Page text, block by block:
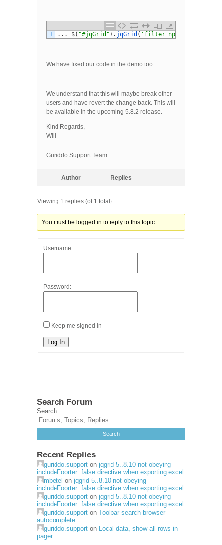
1 . . . $( "#jqGrid" ) . jqGrid ( 'filterInput'
We have fixed our code in the demo too.
We understand that this will maybe break other
users and have revert the change back. This will
be available in the upcoming 5.8.2 release.
Kind Regards,
Will
Guriddo Support Team
Author Replies
Viewing 1 replies (of 1 total)
You must be logged in to reply to this topic.
Username:
Password:
Keep me signed in
Log In
Search Forum
Search
Recent Replies
guriddo.support on jqgrid 5..8.10 not obeying
includeFoorter: false directive when exporting excel
mbetel on jqgrid 5..8.10 not obeying
includeFoorter: false directive when exporting excel
guriddo.support on jqgrid 5..8.10 not obeying
includeFoorter: false directive when exporting excel
guriddo.support on Toolbar search browser
autocomplete
guriddo.support on Local data, show all rows in
pager